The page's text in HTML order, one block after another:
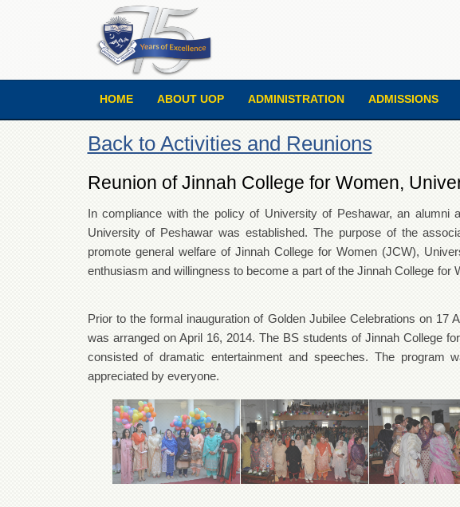
HOME ABOUT UOP ADMINISTRATION ADMISSIONS
Back to Activities and Reunions
Reunion of Jinnah College for Women,
In compliance with the policy of University of Peshawar, an alumni
University of Peshawar was established. The purpose of the
promote general welfare of Jinnah College for Women (JCW),
enthusiasm and willingness to become a part of the Jinnah
Prior to the formal inauguration of Golden Jubilee Celebrations on 17
was arranged on April 16, 2014. The BS students of Jinnah College
consisted of dramatic entertainment and speeches. The program
appreciated by everyone.